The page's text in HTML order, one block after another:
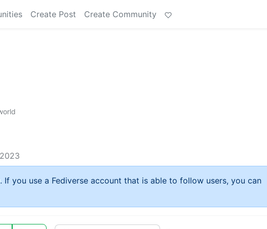
Create Post Create Community
If you use a Fediverse account that is able to follow users, you can